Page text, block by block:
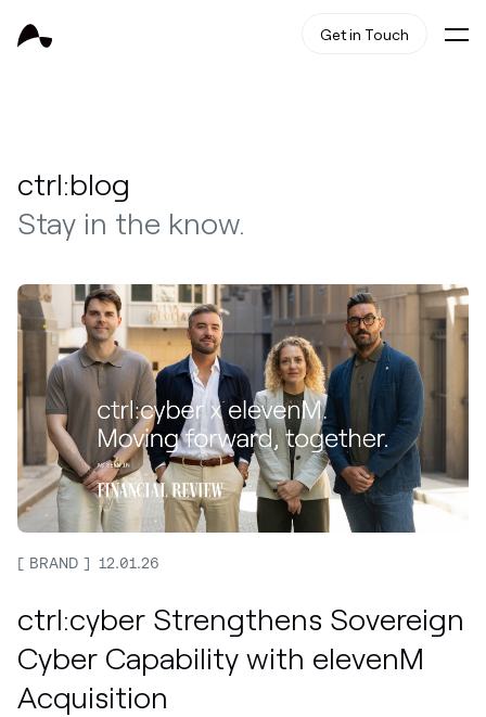
Get in Touch
ctrl:blog
Stay in the know.
BRAND 12.01.26
ctrl:cyber Strengthens Sovereign
Cyber Capability with elevenM
Acquisition